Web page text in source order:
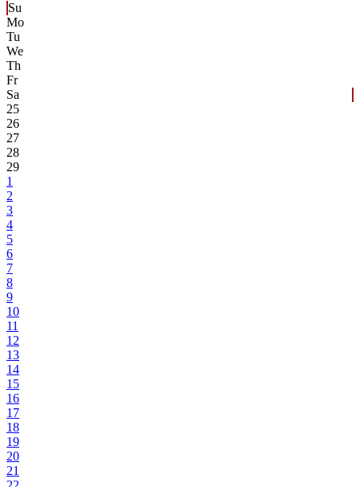
Su
Mo
Tu
We
Th
Fr
Sa
25
26
27
28
29
1
2
3
4
5
6
7
8
9
10
11
12
13
14
15
16
17
18
19
20
21